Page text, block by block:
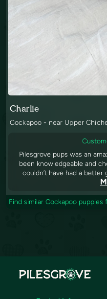
Charlie
Cockapoo - near Upper
Pilesgrove pups was an
been knowledgeable and
couldn’t have had a
Find similar Cockapoo puppies